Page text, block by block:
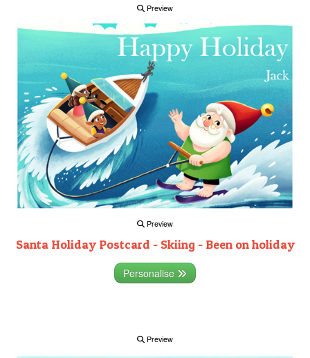
Preview
Preview
Santa Holiday Postcard - Skiing - Been on holiday
Personalise
Preview